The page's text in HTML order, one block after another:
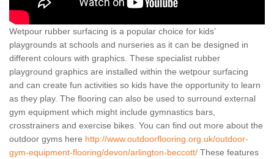
Wetpour rubber surfacing is a popular choice for kids’
playgrounds at schools and nurseries as it can be designed in
different colours with graphics. These specialist rubber
playground graphics are installed within the wetpour surfacing
and can create fun activities so kids have the opportunity to learn
as they play. The flooring can also be used to surround external
gym equipment which might include gymnastics bars,
crosstrainers and exercise bikes. You can find out more about the
outdoor gyms here http://www.outdoorflooring.org.uk/outdoor-
gym-equipment-flooring/devon/arlington-beccott/ These features